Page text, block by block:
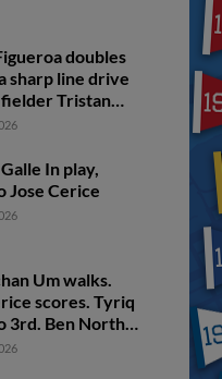
doubles
sharp line drive
Tristan
Zion Rose
In play,
Jose Cerice
Um walks.
scores. Tyriq
3rd. Ben North